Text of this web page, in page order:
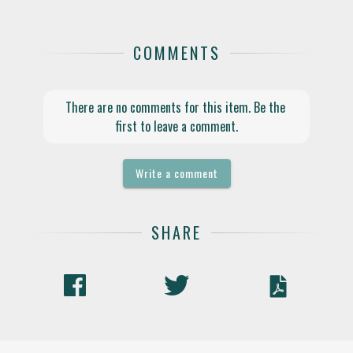
COMMENTS
There are no comments for this item. Be the
first to leave a comment.
Write a comment
SHARE